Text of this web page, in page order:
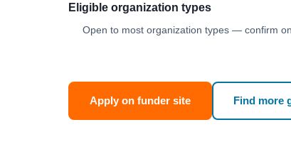
Eligible organization types
Open to most organization types — confirm
Apply on funder site Find more